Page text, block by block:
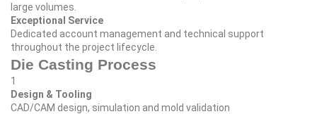
large volumes.
Exceptional Service
Dedicated account management and technical support
throughout the project lifecycle.
Die Casting Process
1
Design & Tooling
CAD/CAM design, simulation and mold validation